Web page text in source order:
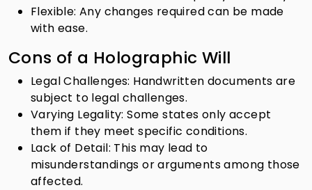
Flexible: Any changes required can be made
with ease.
Cons of a Holographic Will
Legal Challenges: Handwritten documents are
subject to legal challenges.
Varying Legality: Some states only accept
them if they meet specific conditions.
Lack of Detail: This may lead to
misunderstandings or arguments among those
affected.